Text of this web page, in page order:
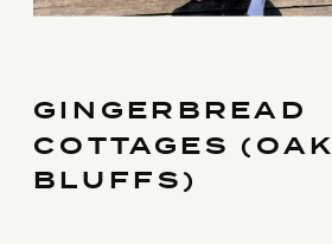
GINGERBREAD
COTTAGES (OAK
BLUFFS)